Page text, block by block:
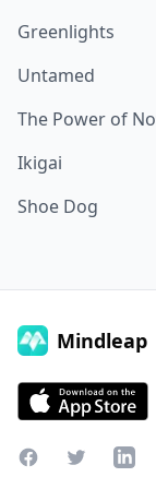
Greenlights
Untamed
The Power of
Ikigai
Shoe Dog
Mindleap
FacebookTwitter